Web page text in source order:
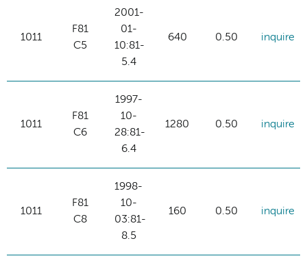
1011
F81
C5
2001-
01-
10:81-
5.4
640 0.50 inquire
1011
F81
C6
1997-
10-
28:81-
6.4
1280 0.50 inquire
1011
F81
C8
1998-
10-
03:81-
8.5
160 0.50 inquire